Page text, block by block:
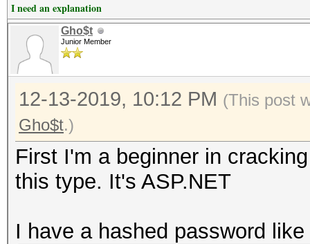
I need an explanation
Gho$t
Junior Member
12-13-2019, 10:12 PM (This post
Gho$t.)
First I'm a beginner in
this type. It's ASP.NET
I have a hashed password